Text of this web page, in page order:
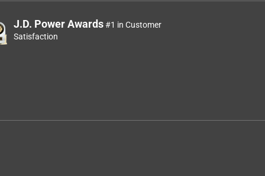
J.D. Power Awards#1 in Customer
Satisfaction